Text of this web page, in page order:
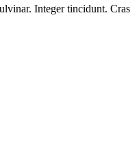
Integer tincidunt. Cras